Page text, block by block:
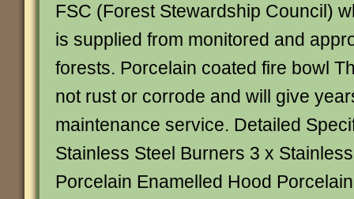
FSC (Forest Stewardship Council)
is supplied from monitored and
forests. Porcelain coated fire bowl
not rust or corrode and will give
maintenance service. Detailed
Stainless Steel Burners 3 x
Porcelain Enamelled Hood